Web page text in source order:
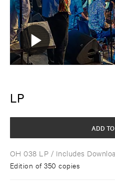
LP
OH 038 LP / Includes
Edition of 350 copies
ADD